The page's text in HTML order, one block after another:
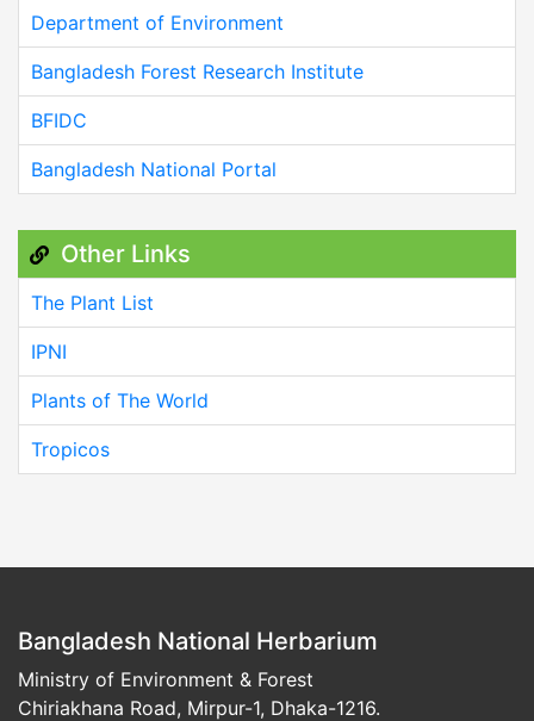
Department of Environment
Bangladesh Forest Research Institute
BFIDC
Bangladesh National Portal
Other Links
The Plant List
IPNI
Plants of The World
Tropicos
Bangladesh National Herbarium
Ministry of Environment & Forest
Chiriakhana Road, Mirpur-1, Dhaka-1216.